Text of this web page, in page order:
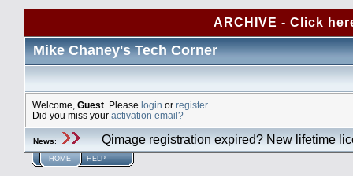
ARCHIVE - Click
Mike Chaney's Tech Corner
Welcome, Guest . Please login or register.
Did you miss your activation email?
News: Qimage registration expired? New lifetime
HOME HELP